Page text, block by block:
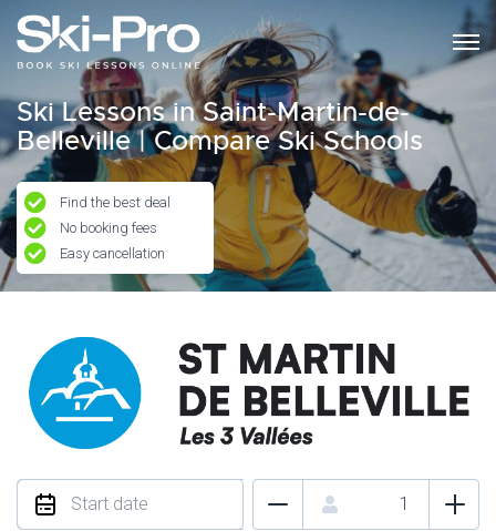
Ski Lessons in Saint-Martin-de-
Belleville | Compare Ski Schools
Find the best deal
No booking fees
Easy cancellation